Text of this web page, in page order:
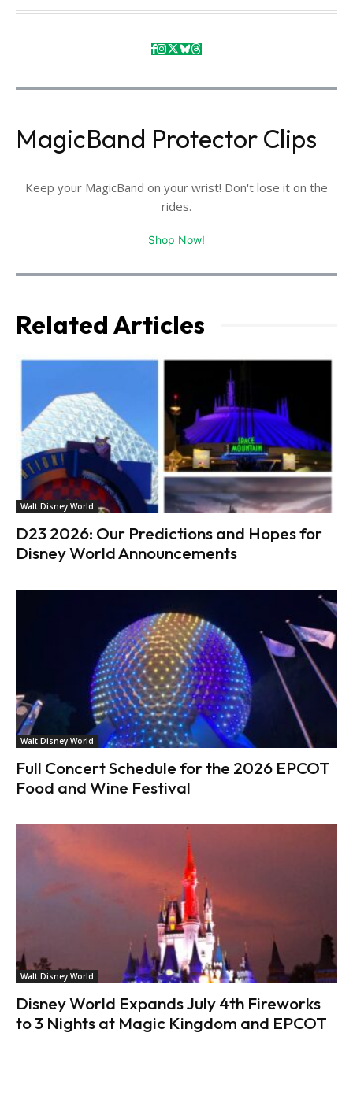
MagicBand Protector Clips
Keep your MagicBand on your wrist! Don't lose it on the
rides.
Shop Now!
Related Articles
Walt Disney World
D23 2026: Our Predictions and Hopes for
Disney World Announcements
Walt Disney World
Full Concert Schedule for the 2026 EPCOT
Food and Wine Festival
Walt Disney World
Disney World Expands July 4th Fireworks
to 3 Nights at Magic Kingdom and EPCOT